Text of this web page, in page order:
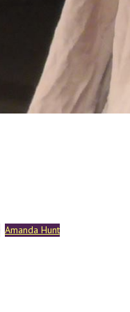
Amanda Hunt